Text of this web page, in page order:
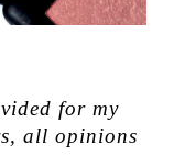
for my
all opinions